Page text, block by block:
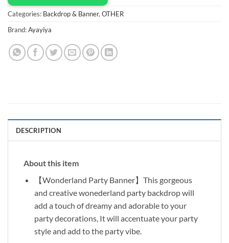
Categories: Backdrop & Banner,OTHER
Brand:Ayayiya
DESCRIPTION
About this item
【Wonderland Party Banner】This gorgeous
and creative wonederland party backdrop will
add a touch of dreamy and adorable to your
party decorations, It will accentuate your party
style and add to the party vibe.